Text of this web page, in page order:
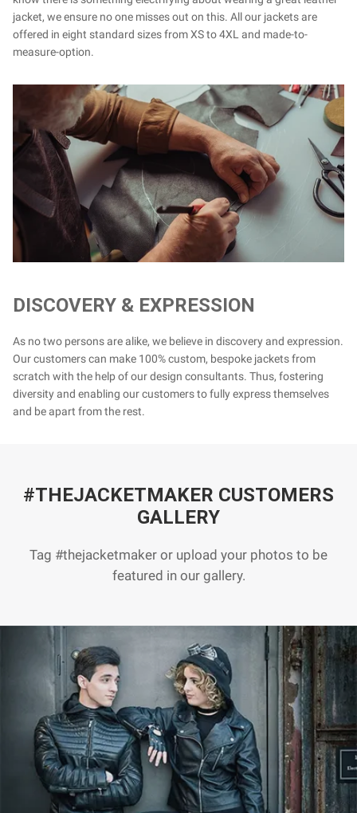
jacket, we ensure no one misses out on this. All our jackets are
offered in eight standard sizes from XS to 4XL and made-to-
measure-option.
DISCOVERY & EXPRESSION
As no two persons are alike, we believe in discovery and expression.
Our customers can make 100% custom, bespoke jackets from
scratch with the help of our design consultants. Thus, fostering
diversity and enabling our customers to fully express themselves
and be apart from the rest.
#THEJACKETMAKER CUSTOMERS
GALLERY
Tag #thejacketmaker or upload your photos to be
featured in our gallery.